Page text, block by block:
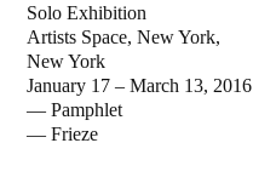
Solo Exhibition
Artists Space, New York,
New York
January 17 – March 13, 2016
— Pamphlet
— Frieze